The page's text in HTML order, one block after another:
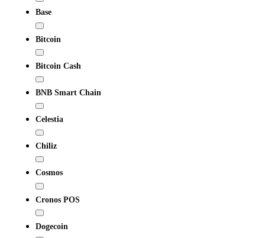
Base
Bitcoin
Bitcoin Cash
BNB Smart Chain
Celestia
Chiliz
Cosmos
Cronos POS
Dogecoin